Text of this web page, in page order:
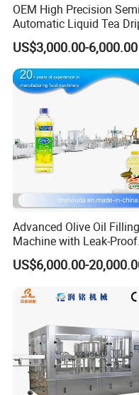
We can provide a
equipment, such as
perfume mixing
perfume bottle filling
cap crimping machine,
Similar products
OEM High Precision Semi
Automatic Liquid Tea
Coffee Bag Filling
US$3,000.00-6,000.00
Advanced Olive Oil Filling
Machine with Leak-Proof
Technology
US$6,000.00-